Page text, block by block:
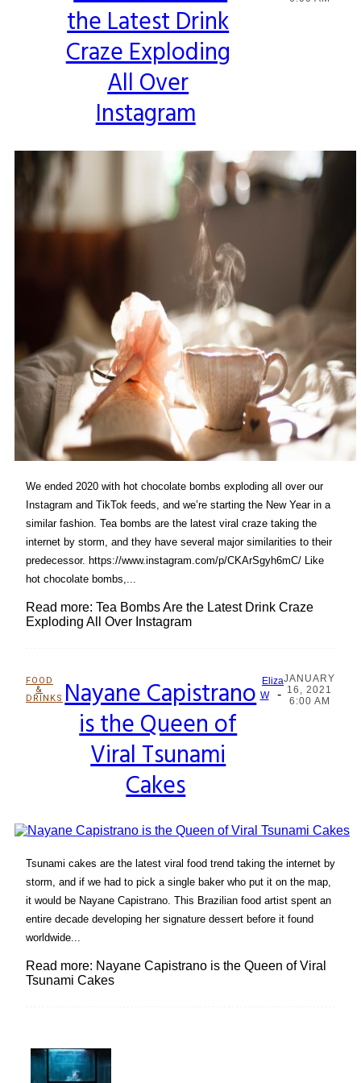
Heading
the Latest Drink
Craze Exploding
All Over
Instagram
We ended 2020 with hot chocolate bombs exploding all over our
Instagram and TikTok feeds, and we’re starting the New Year in a
similar fashion. Tea bombs are the latest viral craze taking the
internet by storm, and they have several major similarities to their
predecessor. https://www.instagram.com/p/CKArSgyh6mC/ Like
hot chocolate bombs,...
Read more: Tea Bombs Are the Latest Drink Craze
Exploding All Over Instagram
FOOD
&
DRINKS
Section
Heading
Nayane Capistrano
is the Queen of
Viral Tsunami
Cakes
Eliza
W
-
JANUARY
16, 2021
6:00 AM
Tsunami cakes are the latest viral food trend taking the internet by
storm, and if we had to pick a single baker who put it on the map,
it would be Nayane Capistrano. This Brazilian food artist spent an
entire decade developing her signature dessert before it found
worldwide...
Read more: Nayane Capistrano is the Queen of Viral
Tsunami Cakes
Lovin' it!